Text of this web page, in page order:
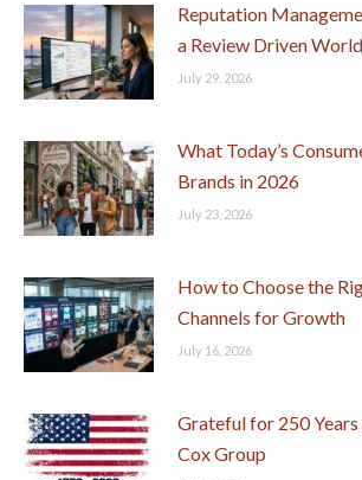
Reputation
a Review Driven World
July 29, 2026
What Today’s
Brands in 2026
July 23, 2026
How to Choose the
Channels for Growth
July 16, 2026
Grateful for 250
Cox Group